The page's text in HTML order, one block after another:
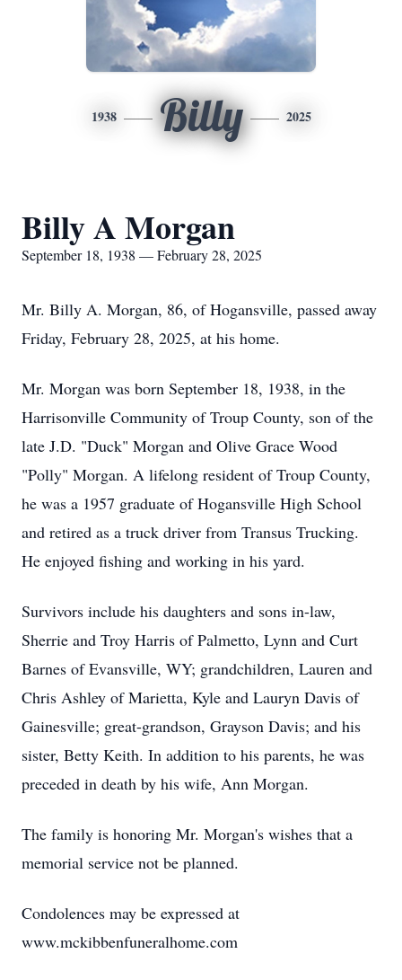
1938 Billy 2025
Billy A Morgan
September 18, 1938 — February 28, 2025
Mr. Billy A. Morgan, 86, of Hogansville, passed away
Friday, February 28, 2025, at his home.
Mr. Morgan was born September 18, 1938, in the
Harrisonville Community of Troup County, son of the
late J.D. "Duck" Morgan and Olive Grace Wood
"Polly" Morgan. A lifelong resident of Troup County,
he was a 1957 graduate of Hogansville High School
and retired as a truck driver from Transus Trucking.
He enjoyed fishing and working in his yard.
Survivors include his daughters and sons in-law,
Sherrie and Troy Harris of Palmetto, Lynn and Curt
Barnes of Evansville, WY; grandchildren, Lauren and
Chris Ashley of Marietta, Kyle and Lauryn Davis of
Gainesville; great-grandson, Grayson Davis; and his
sister, Betty Keith. In addition to his parents, he was
preceded in death by his wife, Ann Morgan.
The family is honoring Mr. Morgan's wishes that a
memorial service not be planned.
Condolences may be expressed at
www.mckibbenfuneralhome.com